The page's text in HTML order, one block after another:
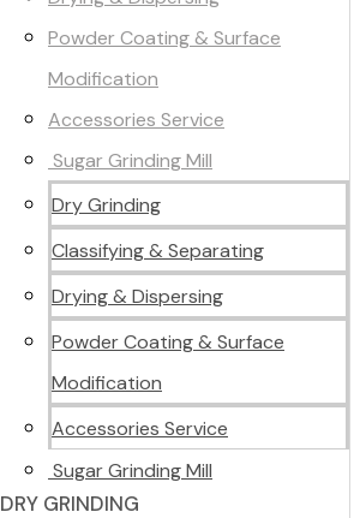
Powder Coating & Surface
Modification
Accessories Service
Sugar Grinding Mill
Dry Grinding
Classifying & Separating
Drying & Dispersing
Powder Coating & Surface
Modification
Accessories Service
Sugar Grinding Mill
DRY GRINDING